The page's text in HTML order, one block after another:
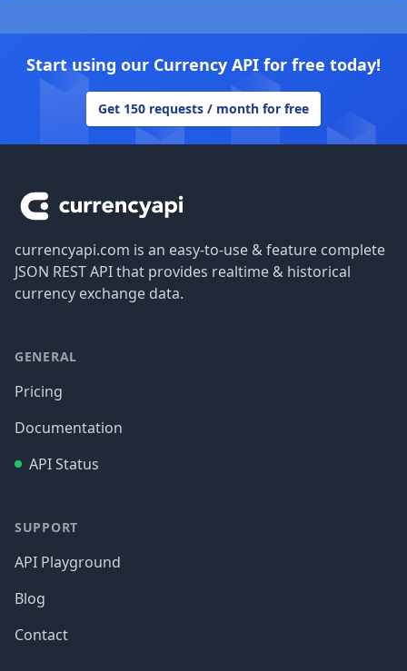
Start using our Currency API for free today!
Get 150 requests / month for free
currencyapi.com is an easy-to-use & feature complete
JSON REST API that provides realtime & historical
currency exchange data.
GENERAL
Pricing
Documentation
API Status
SUPPORT
API Playground
Blog
Contact